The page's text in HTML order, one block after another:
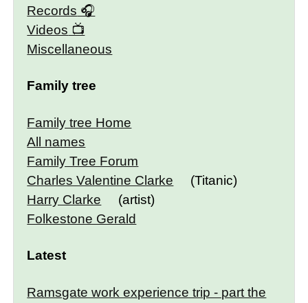
Records
Videos
Miscellaneous
Family tree
Family tree Home
All names
Family Tree Forum
Charles Valentine Clarke
(Titanic)
Harry Clarke
(artist)
Folkestone Gerald
Latest
Ramsgate work experience trip - part the